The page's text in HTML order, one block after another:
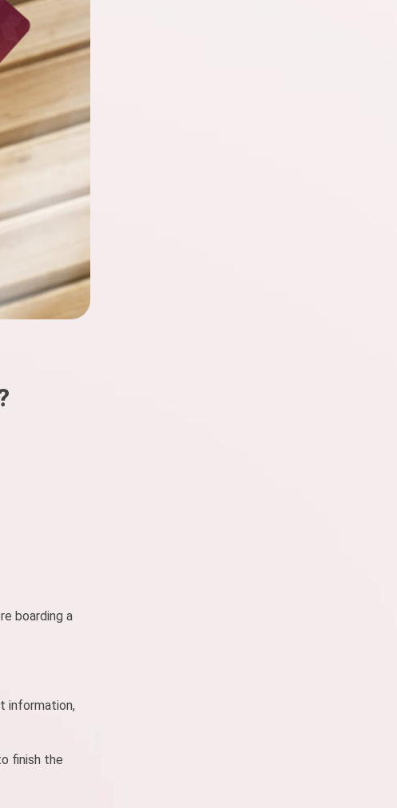
boarding a
information,
finish the